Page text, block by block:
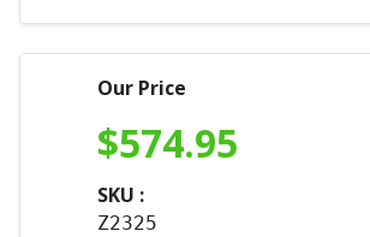
Our Price
$574.95
SKU :
Z2325